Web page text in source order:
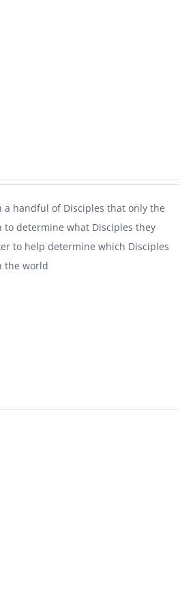
a handful of Disciples that only the
determine what Disciples they
to help determine which Disciples
the world